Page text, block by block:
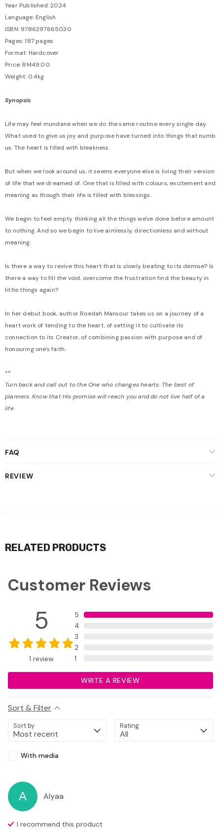
Year Published: 2024
Language: English
ISBN: 9786297665030
Pages: 187 pages
Format: Hardcover
Price: RM49.00
Weight: 0.4kg
Synopsis
Life may feel mundane when we do the same routine every single day.
What used to give us joy and purpose have turned into things that numb
us. The heart is filled with bleakness.
But when we look around us, it seems everyone else is living their version
of life that we dreamed of. One that is filled with colours, excitement and
meaning as though their life is filled with blessings.
We begin to feel empty thinking all the things we've done before amount
to nothing. And so we begin to live aimlessly, directionless and without
meaning.
Is there a way to revive this heart that is slowly beating to its demise? Is
there a way to fill the void, overcome the frustration find the beauty in
little things again?
In her debut book, author Roedah Mansour takes us on a journey of a
heart work of tending to the heart, of setting it to cultivate its
connection to its Creator, of combining passion with purpose and of
honouring one's faith.
**
Turn back and call out to the One who changes hearts. The best of
planners. Know that His promise will reach you and do not live half of a
life.
FAQ
REVIEW
RELATED PRODUCTS
Customer Reviews
5
1 review
5
4
3
2
1
WRITE A REVIEW
Sort & Filter
Sort by Rating
With media
A Alyaa
I recommend this product